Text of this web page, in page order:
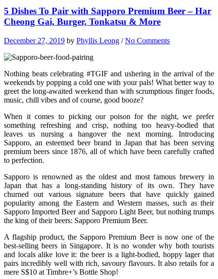
5 Dishes To Pair with Sapporo Premium Beer – Har
Cheong Gai, Burger, Tonkatsu & More
December 27, 2019 by Phyllis Leong /No Comments
Nothing beats celebrating #TGIF and ushering in the arrival of the
weekends by popping a cold one with your pals! What better way to
greet the long-awaited weekend than with scrumptious finger foods,
music, chill vibes and of course, good booze?
When it comes to picking our poison for the night, we prefer
something refreshing and crisp, nothing too heavy-bodied that
leaves us nursing a hangover the next morning. Introducing
Sapporo, an esteemed beer brand in Japan that has been serving
premium beers since 1876, all of which have been carefully crafted
to perfection.
Sapporo is renowned as the oldest and most famous brewery in
Japan that has a long-standing history of its own. They have
churned out various signature beers that have quickly gained
popularity among the Eastern and Western masses, such as their
Sapporo Imported Beer and Sapporo Light Beer, but nothing trumps
the king of their beers: Sapporo Premium Beer.
A flagship product, the Sapporo Premium Beer is now one of the
best-selling beers in Singapore. It is no wonder why both tourists
and locals alike love it: the beer is a light-bodied, hoppy lager that
pairs incredibly well with rich, savoury flavours. It also retails for a
mere S$10 at Timbre+’s Bottle Shop!